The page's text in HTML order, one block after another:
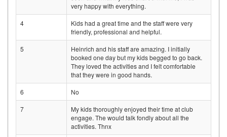
very happy with everything.
4
Kids had a great time and the staff were very
friendly, professional and helpful.
5
Heinrich and his staff are amazing. I initially
booked one day but my kids begged to go back.
They loved the activities and I felt comfortable
that they were in good hands.
6
No
7
My kids thoroughly enjoyed their time at club
engage. The would talk fondly about all the
activities. Thnx